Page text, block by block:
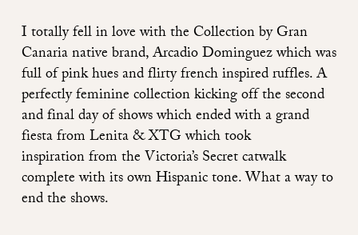
I totally fell in love with the Collection by Gran
Canaria native brand,Arcadio Dominguezwhich was
full of pink hues and flirty french inspired ruffles. A
perfectly feminine collection kicking off the second
and final day of shows which ended with a grand
fiesta fromLenita & XTGwhich took
inspiration from the Victoria’s Secret catwalk
complete with its own Hispanic tone. What a way to
end the shows.